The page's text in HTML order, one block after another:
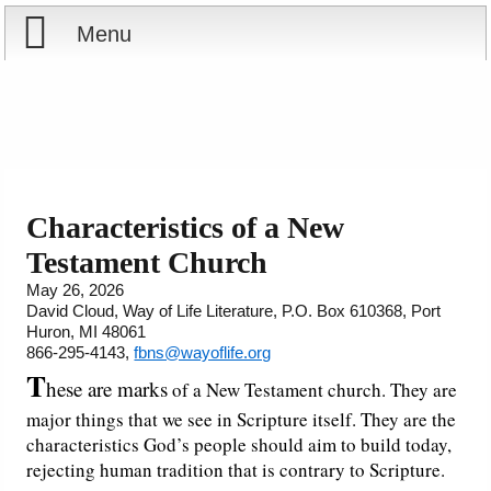
Menu
Offering
Shop Now
Cart
Courses
Books
Audio
PowerPoints
Characteristics of a New
Testament Church
May 26, 2026
David Cloud, Way of Life Literature, P.O. Box 610368, Port
Huron, MI 48061
866-295-4143,fbns@wayoflife.org
These are marksof a New Testament church. They are
major things that we see in Scripture itself. They are the
characteristics God’s people should aim to build today,
rejecting human tradition that is contrary to Scripture.